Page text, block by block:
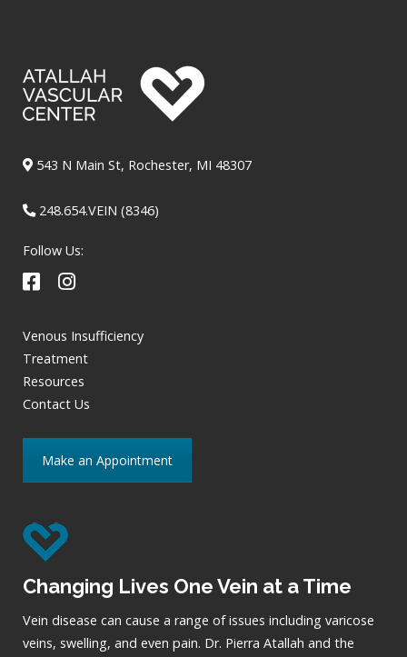
543 N Main St, Rochester, MI 48307
248.654.VEIN (8346)
Follow Us:
Venous Insufficiency
Treatment
Resources
Contact Us
Make an Appointment
Changing Lives One Vein at a Time
Vein disease can cause a range of issues including varicose
veins, swelling, and even pain. Dr. Pierra Atallah and the